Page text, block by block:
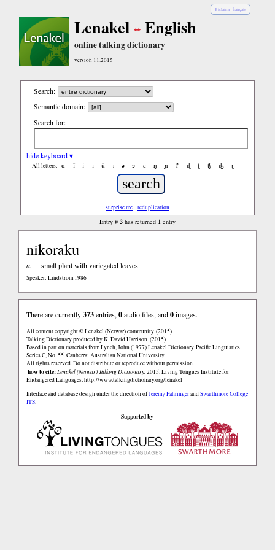
Bislama |français
Lenakel English
online talking dictionary
version 11.2015
Search:
Semantic domain:
Search for:
hide keyboard ▾
All letters: ɑ ǐ ɨ ɪ ǔ ː ə ɔ ε ŋ ɲ ʔ ɖ ʈ ʧ ʤ ɽ
surprise me reduplication
Entry # 3has returned 1entry
nikoraku
n. small plant with variegated leaves
Speaker: Lindstrom 1986
There are currently373entries,0audio files, and0images.
All content copyright © Lenakel (Netwar) community. (2015)
Talking Dictionary produced by K. David Harrison. (2015)
Based in part on materials from Lynch, John (1977) Lenakel Dictionary. Pacific Linguistics.
Series C, No. 55. Canberra: Australian National University.
All rights reserved. Do not distribute or reproduce without permission.
how to cite:Lenakel (Netwar) Talking Dictionary.2015. Living Tongues Institute for
Endangered Languages.http://www.talkingdictionary.org/lenakel
Interface and database design under the direction ofJeremy FahringerandSwarthmore College
ITS.
Supported by